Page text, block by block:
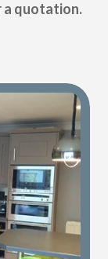
quotation.